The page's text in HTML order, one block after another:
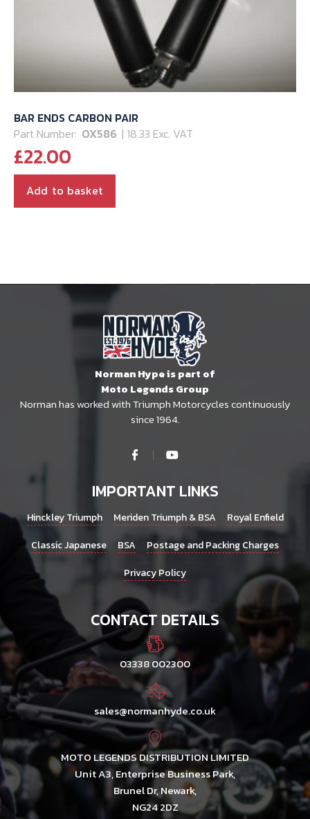
BAR ENDS CARBON PAIR
Part Number: OX586 | 18.33 Exc. VAT
£22.00
Add to basket
Norman Hype is part of
Moto Legends Group
Norman has worked with Triumph Motorcycles continuously
since 1964.
IMPORTANT LINKS
Hinckley Triumph Meriden Triumph & BSA
Royal Enfield
Classic Japanese
BSA
Postage and Packing Charges
Privacy Policy
CONTACT DETAILS
03338 002300
sales@normanhyde.co.uk
MOTO LEGENDS DISTRIBUTION LIMITED
Unit A3, Enterprise Business Park,
Brunel Dr, Newark,
NG24 2DZ